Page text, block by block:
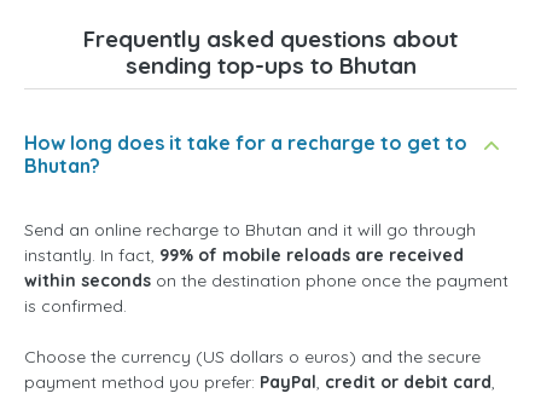
Frequently asked questions about
sending top-ups to Bhutan
How long does it take for a recharge to get to
Bhutan?
Send an online recharge to Bhutan and it will go through
instantly. In fact, 99% of mobile reloads are received
within seconds on the destination phone once the payment
is confirmed.
Choose the currency (US dollars o euros) and the secure
payment method you prefer: PayPal, credit or debit card,